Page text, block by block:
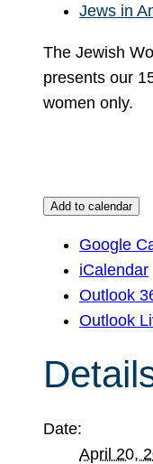
Jews in
The Jewish
presents our
women only.
Add to calendar
Google
iCalendar
Outlook
Outlook
Date:
April 20,